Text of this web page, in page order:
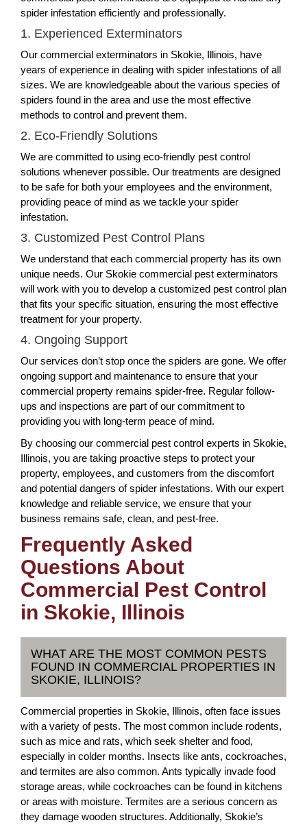
spider infestation efficiently and professionally.
1. Experienced Exterminators
Our commercial exterminators in Skokie, Illinois, have
years of experience in dealing with spider infestations of all
sizes. We are knowledgeable about the various species of
spiders found in the area and use the most effective
methods to control and prevent them.
2. Eco-Friendly Solutions
We are committed to using eco-friendly pest control
solutions whenever possible. Our treatments are designed
to be safe for both your employees and the environment,
providing peace of mind as we tackle your spider
infestation.
3. Customized Pest Control Plans
We understand that each commercial property has its own
unique needs. Our Skokie commercial pest exterminators
will work with you to develop a customized pest control plan
that fits your specific situation, ensuring the most effective
treatment for your property.
4. Ongoing Support
Our services don’t stop once the spiders are gone. We offer
ongoing support and maintenance to ensure that your
commercial property remains spider-free. Regular follow-
ups and inspections are part of our commitment to
providing you with long-term peace of mind.
By choosing our commercial pest control experts in Skokie,
Illinois, you are taking proactive steps to protect your
property, employees, and customers from the discomfort
and potential dangers of spider infestations. With our expert
knowledge and reliable service, we ensure that your
business remains safe, clean, and pest-free.
Frequently Asked
Questions About
Commercial Pest Control
in Skokie, Illinois
WHAT ARE THE MOST COMMON PESTS
FOUND IN COMMERCIAL PROPERTIES IN
SKOKIE, ILLINOIS?
Commercial properties in Skokie, Illinois, often face issues
with a variety of pests. The most common include rodents,
such as mice and rats, which seek shelter and food,
especially in colder months. Insects like ants, cockroaches,
and termites are also common. Ants typically invade food
storage areas, while cockroaches can be found in kitchens
or areas with moisture. Termites are a serious concern as
they damage wooden structures. Additionally, Skokie’s